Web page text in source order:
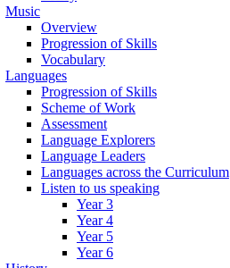
Music
Overview
Progression of Skills
Vocabulary
Languages
Progression of Skills
Scheme of Work
Assessment
Language Explorers
Language Leaders
Languages across the Curriculum
Listen to us speaking
Year 3
Year 4
Year 5
Year 6